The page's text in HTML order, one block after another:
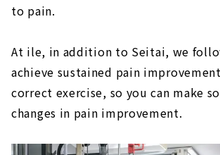
to pain.
At ile, in addition to Seitai, we
achieve sustained pain
correct exercise, so you can make
changes in pain improvement.